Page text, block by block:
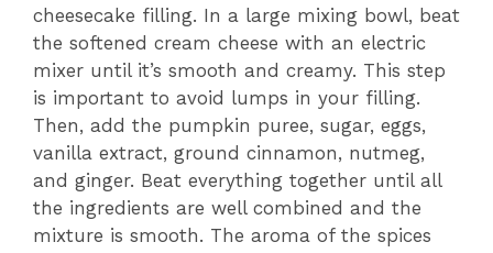
cheesecake filling. In a large mixing bowl, beat
the softened cream cheese with an electric
mixer until it’s smooth and creamy. This step
is important to avoid lumps in your filling.
Then, add the pumpkin puree, sugar, eggs,
vanilla extract, ground cinnamon, nutmeg,
and ginger. Beat everything together until all
the ingredients are well combined and the
mixture is smooth. The aroma of the spices